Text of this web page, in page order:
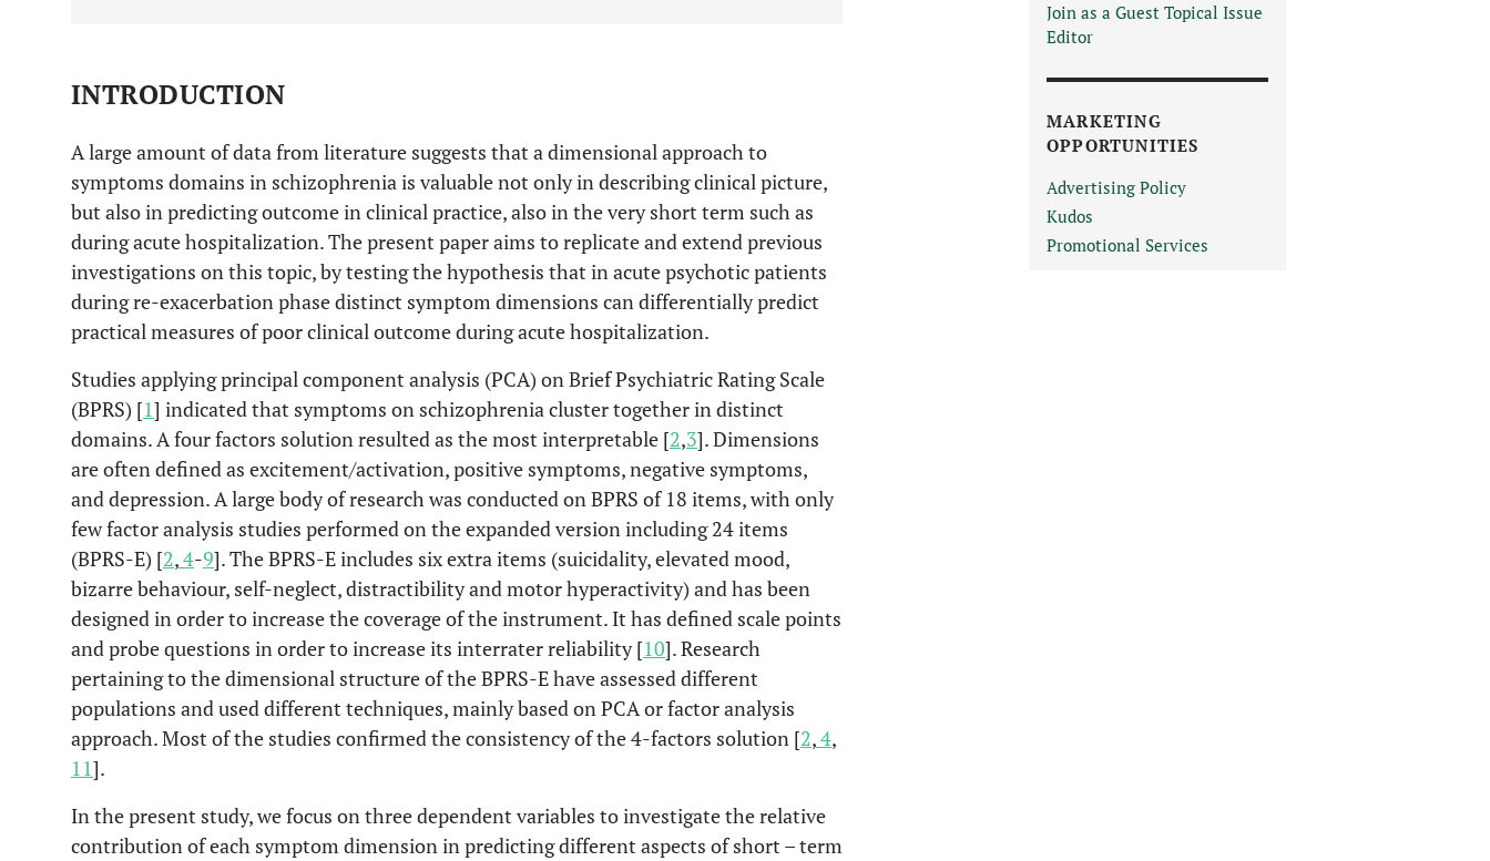
INTRODUCTION
A large amount of data from literature suggests that a dimensional approach to
symptoms domains in schizophrenia is valuable not only in describing clinical picture,
but also in predicting outcome in clinical practice, also in the very short term such as
during acute hospitalization. The present paper aims to replicate and extend previous
investigations on this topic, by testing the hypothesis that in acute psychotic patients
during re-exacerbation phase distinct symptom dimensions can differentially predict
practical measures of poor clinical outcome during acute hospitalization.
Studies applying principal component analysis (PCA) on Brief Psychiatric Rating Scale
(BPRS) [1] indicated that symptoms on schizophrenia cluster together in distinct
domains. A four factors solution resulted as the most interpretable [2,3]. Dimensions
are often defined as excitement/activation, positive symptoms, negative symptoms,
and depression. A large body of research was conducted on BPRS of 18 items, with only
few factor analysis studies performed on the expanded version including 24 items
(BPRS-E) [2,4-9]. The BPRS-E includes six extra items (suicidality, elevated mood,
bizarre behaviour, self-neglect, distractibility and motor hyperactivity) and has been
designed in order to increase the coverage of the instrument. It has defined scale points
and probe questions in order to increase its interrater reliability [10]. Research
pertaining to the dimensional structure of the BPRS-E have assessed different
populations and used different techniques, mainly based on PCA or factor analysis
approach. Most of the studies confirmed the consistency of the 4-factors solution [2,4,
11].
In the present study, we focus on three dependent variables to investigate the relative
contribution of each symptom dimension in predicting different aspects of short – term
Join as a Guest Topical Issue
Editor
MARKETING
OPPORTUNITIES
Advertising Policy
Kudos
Promotional Services